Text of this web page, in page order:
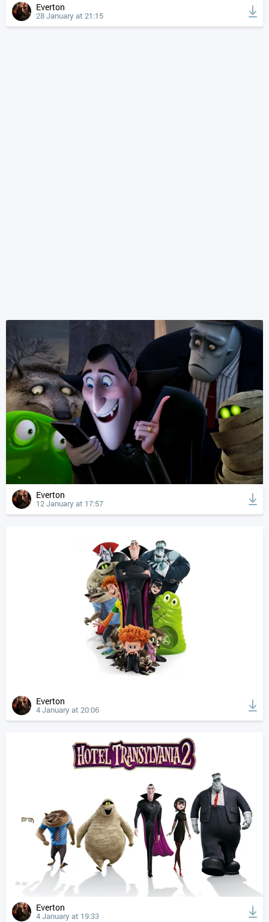
Everton
28 January at 21:15
Everton
12 January at 17:57
Everton
4 January at 20:06
Everton
4 January at 19:33